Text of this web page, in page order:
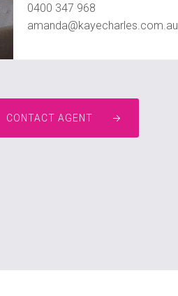
0400 347 968
amanda@kayecharles.com.au
CONTACT AGENT